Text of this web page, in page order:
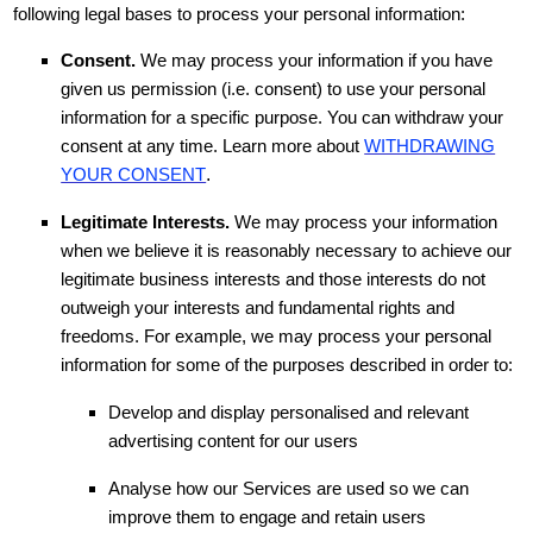
following legal bases to process your personal information:
Consent.We may process your information if you have
given us permission (i.e. consent) to use your personal
information for a specific purpose. You can withdraw your
consent at any time. Learn more aboutWITHDRAWING
YOUR CONSENT.
Legitimate Interests. We may process your information
when we believe it is reasonably necessary to achieve our
legitimate business interests and those interests do not
outweigh your interests and fundamental rights and
freedoms. For example, we may process your personal
information for some of the purposes described in order to:
Develop and display personalised and relevant
advertising content for our users
Analyse how our Services are used so we can
improve them to engage and retain users